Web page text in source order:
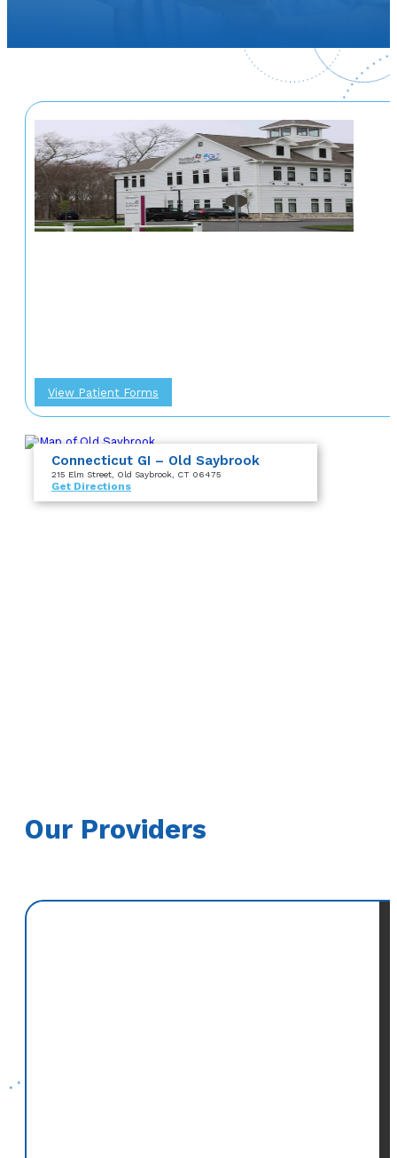
View Patient Forms
Connecticut GI – Old Saybrook
215 Elm Street, Old Saybrook, CT 06475
Get Directions
Our Providers